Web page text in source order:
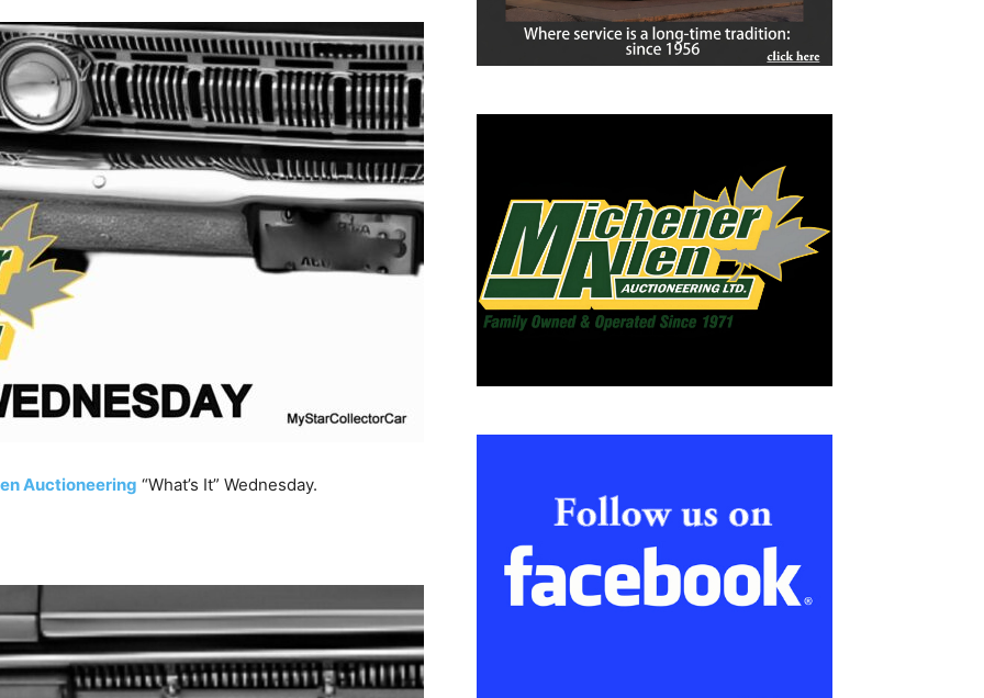
Auctioneering “What’s It” Wednesday.